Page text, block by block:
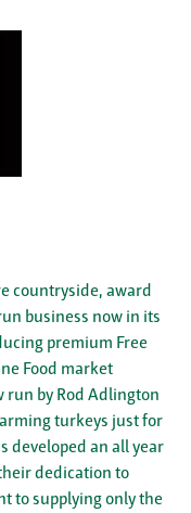
countryside, award
business now in its
premium Free
Food market
run by Rod Adlington
turkeys just for
developed an all year
dedication to
to supplying only the